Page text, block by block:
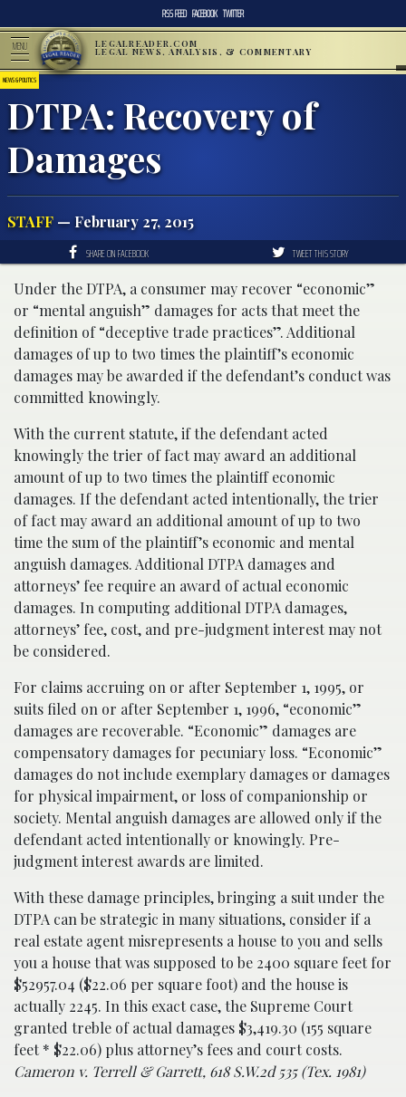
RSS FEED FACEBOOK TWITTER
MENU LEGALREADER.COM
LEGAL NEWS, ANALYSIS, & COMMENTARY
NEWS & POLITICS
DTPA: Recovery of
Damages
STAFF — February 27, 2015
SHARE ON FACEBOOK TWEET THIS STORY
Under the DTPA, a consumer may recover “economic”
or “mental anguish” damages for acts that meet the
definition of “deceptive trade practices”. Additional
damages of up to two times the plaintiff’s economic
damages may be awarded if the defendant’s conduct was
committed knowingly.
With the current statute, if the defendant acted
knowingly the trier of fact may award an additional
amount of up to two times the plaintiff economic
damages. If the defendant acted intentionally, the trier
of fact may award an additional amount of up to two
time the sum of the plaintiff’s economic and mental
anguish damages. Additional DTPA damages and
attorneys’ fee require an award of actual economic
damages. In computing additional DTPA damages,
attorneys’ fee, cost, and pre-judgment interest may not
be considered.
For claims accruing on or after September 1, 1995, or
suits filed on or after September 1, 1996, “economic”
damages are recoverable. “Economic” damages are
compensatory damages for pecuniary loss. “Economic”
damages do not include exemplary damages or damages
for physical impairment, or loss of companionship or
society. Mental anguish damages are allowed only if the
defendant acted intentionally or knowingly. Pre-
judgment interest awards are limited.
With these damage principles, bringing a suit under the
DTPA can be strategic in many situations, consider if a
real estate agent misrepresents a house to you and sells
you a house that was supposed to be 2400 square feet for
$52957.04 ($22.06 per square foot) and the house is
actually 2245. In this exact case, the Supreme Court
granted treble of actual damages $3,419.30 (155 square
feet * $22.06) plus attorney’s fees and court costs.
Cameron v. Terrell & Garrett, 618 S.W.2d 535 (Tex. 1981)